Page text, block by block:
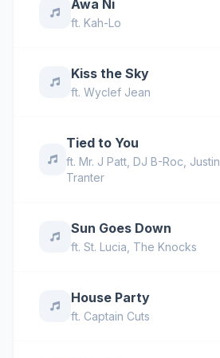
Awa Ni
ft. Kah-Lo
Kiss the Sky
ft. Wyclef Jean
Tied to You
ft.Mr. J Patt ,DJ B-Roc Justin
Tranter
Sun Goes Down
ft. St. Lucia The Knocks
House Party
ft. Captain Cuts